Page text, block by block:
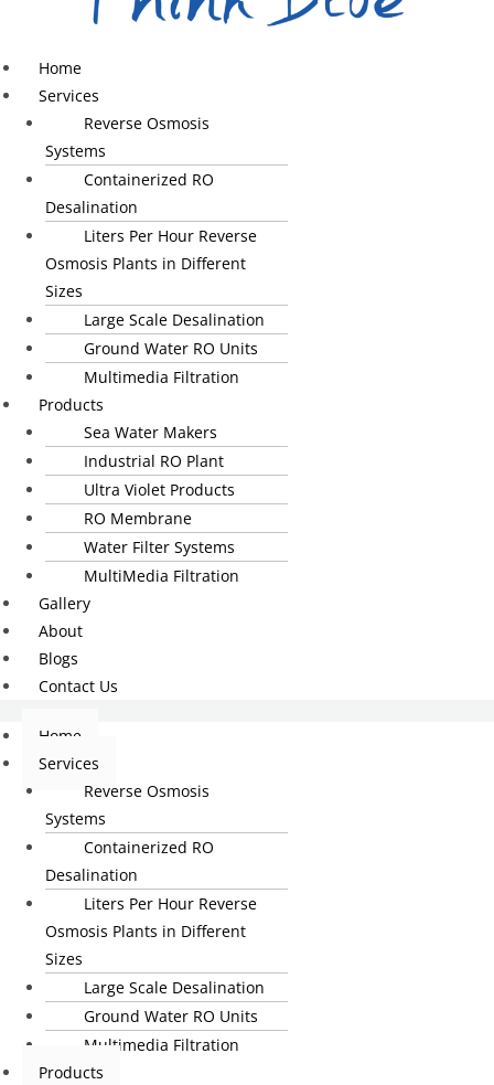
Home
Services
Reverse Osmosis
Systems
Containerized RO
Desalination
Liters Per Hour Reverse
Osmosis Plants in Different
Sizes
Large Scale Desalination
Ground Water RO Units
Multimedia Filtration
Products
Sea Water Makers
Industrial RO Plant
Ultra Violet Products
RO Membrane
Water Filter Systems
MultiMedia Filtration
Gallery
About
Blogs
Contact Us
Home
Services
Reverse Osmosis
Systems
Containerized RO
Desalination
Liters Per Hour Reverse
Osmosis Plants in Different
Sizes
Large Scale Desalination
Ground Water RO Units
Multimedia Filtration
Products